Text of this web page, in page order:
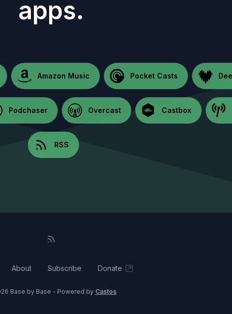
apps.
Amazon Music Pocket Casts
Podchaser Overcast Castbox
RSS
About Subscribe Donate
Base by Base - Powered by Castos